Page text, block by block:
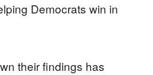
Democrats win in
their findings has